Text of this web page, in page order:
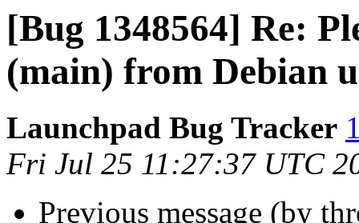
[Bug 1348564] Re:
(main) from Debian
Launchpad Bug Tracker
Fri Jul 25 11:27:37 UTC
Previous message (by